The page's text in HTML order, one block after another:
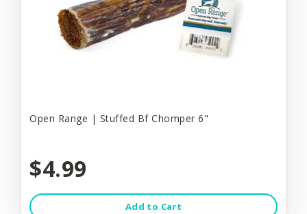
Open Range | Stuffed Bf Chomper 6"
$4.99
Add to Cart